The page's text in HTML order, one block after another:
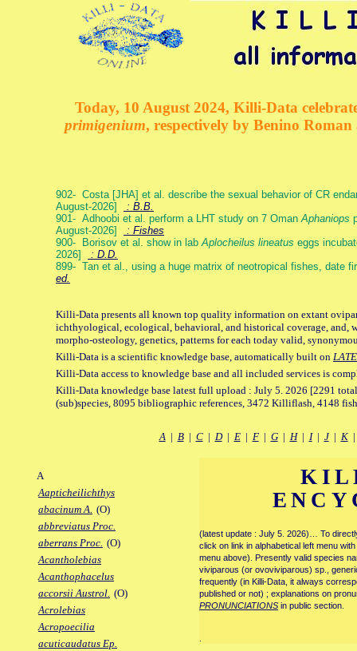
Today, 10 August 2024, Killi-Data
primigenium, respectively by Benino
902- Costa [JHA] et al. describe the sexual behavior of CR
August-2026]
: B.B.
901- Adhoobi et al. perform a LHT study on 7 OmanAphaniops
August-2026]
: Fishes
900- Borisov et al. show in labAplocheilus lineatus eggs
2026]
: D.D.
899- Tan et al., using a huge matrix of neotropical fishes, date
ed.
Killi-Data presents all known top quality information on extant
ichthyological, ecological, behavioral, and historical coverage, and,
morpho-osteology, genetics, patterns for each today valid,
Killi-Data is a scientific knowledge base, automatically built on
Killi-Data access to knowledge base and all included services is
Killi-Data knowledge base latest full upload : July 5. 2026 [2291
(sub)species, 8095 bibliographic references, 3472 Killiflash, 4148
A| B| C| D| E| F| G| H| I| J| K
A
Aapticheilichthys
abacinum A. (O)
abbreviatus Proc.
aberrans Proc. (O)
Acantholebias
Acanthophacelus
accorsii Austrol. (O)
Acrolebias
Acropoecilia
acuticaudatus Ep.
(latest update : July 5. 2026)… To
click on link in alphabetical left menu
menu above). Presently valid species
viviparous (or ovoviviparous) sp.,
frequently (in Killi-Data, it always
published or not) ; explanations on
PRONUNCIATIONS in public section.